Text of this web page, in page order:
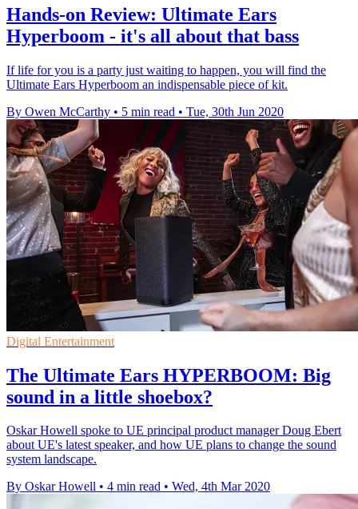
Hands-on Review: Ultimate Ears
Hyperboom - it's all about that bass
If life for you is a party just waiting to happen, you will find the
Ultimate Ears Hyperboom an indispensable piece of kit.
By Owen McCarthy • 5 min read • Tue, 30th Jun 2020
Digital Entertainment
The Ultimate Ears HYPERBOOM: Big
sound in a little shoebox?
Oskar Howell spoke to UE principal product manager Doug Ebert
about UE's latest speaker, and how UE plans to change the sound
system landscape.
By Oskar Howell • 4 min read • Wed, 4th Mar 2020